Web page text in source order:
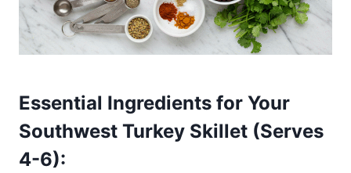
Essential Ingredients for Your
Southwest Turkey Skillet (Serves
4-6):